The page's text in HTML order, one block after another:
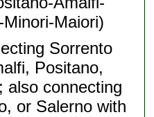
Maiori)
Sorrento
Positano,
also connecting
or Salerno with